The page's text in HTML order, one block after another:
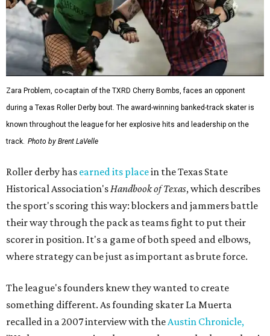
Zara Problem, co-captain of the TXRD Cherry Bombs, faces an opponent
during a Texas Roller Derby bout. The award-winning banked-track skater is
known throughout the league for her explosive hits and leadership on the
track. Photo by Brent LaVelle
Roller derby has earned its placein the Texas State
Historical Association's Handbook of Texas, which describes
the sport's scoring this way: blockers and jammers battle
their way through the pack as teams fight to put their
scorer in position. It's a game of both speed and elbows,
where strategy can be just as important as brute force.
The league's founders knew they wanted to create
something different. As founding skater La Muerta
recalled in a 2007 interview with the Austin Chronicle,